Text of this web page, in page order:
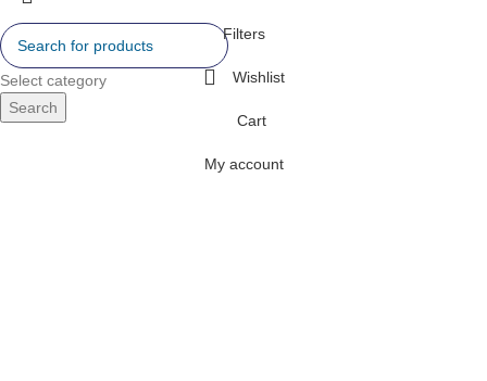
Select category
Search
Filters
Wishlist
Cart
My account